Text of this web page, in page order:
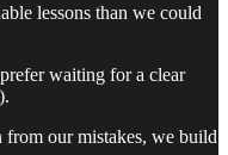
lessons than we could
waiting for a clear
our mistakes, we build